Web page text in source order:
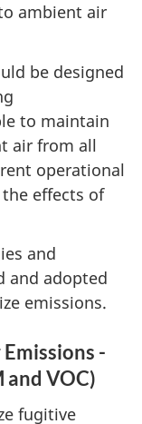
ambient air
be designed
to maintain
air from all
operational
effects of
and
and adopted
emissions.
-
and VOC)
fugitive